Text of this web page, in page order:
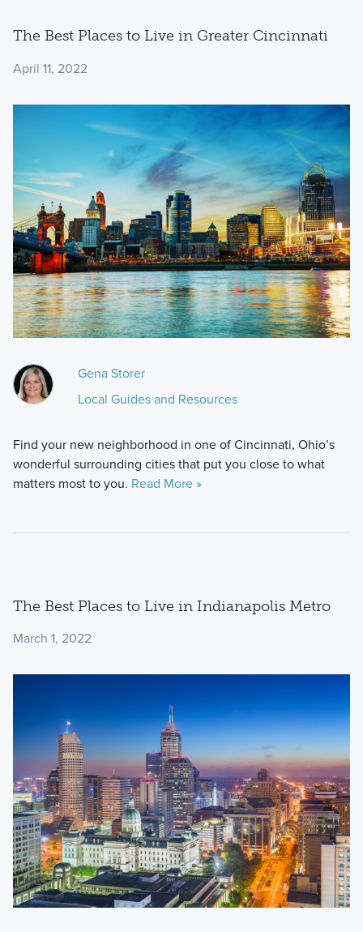
The Best Places to Live in Greater Cincinnati
April 11, 2022
Gena Storer
Local Guides and Resources
Find your new neighborhood in one of Cincinnati, Ohio’s
wonderful surrounding cities that put you close to what
matters most to you. Read More »
The Best Places to Live in Indianapolis Metro
March 1, 2022